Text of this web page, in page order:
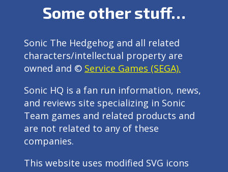
Some other stuff…
Sonic The Hedgehog and all related
characters/intellectual property are
owned and © Service Games (SEGA).
Sonic HQ is a fan run information, news,
and reviews site specializing in Sonic
Team games and related products and
are not related to any of these
companies.
This website uses modified SVG icons